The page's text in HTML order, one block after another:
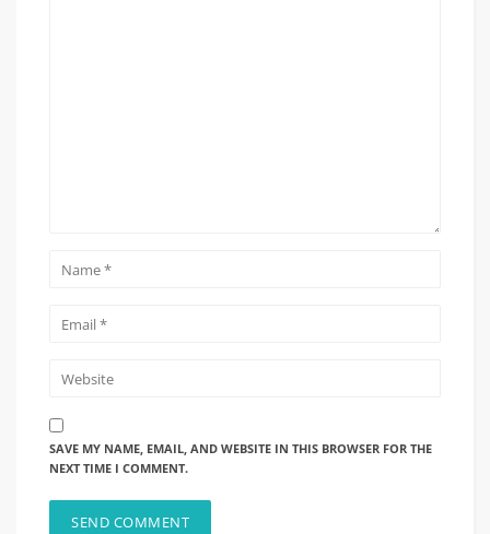
SAVE MY NAME, EMAIL, AND WEBSITE IN THIS BROWSER FOR THE
NEXT TIME I COMMENT.